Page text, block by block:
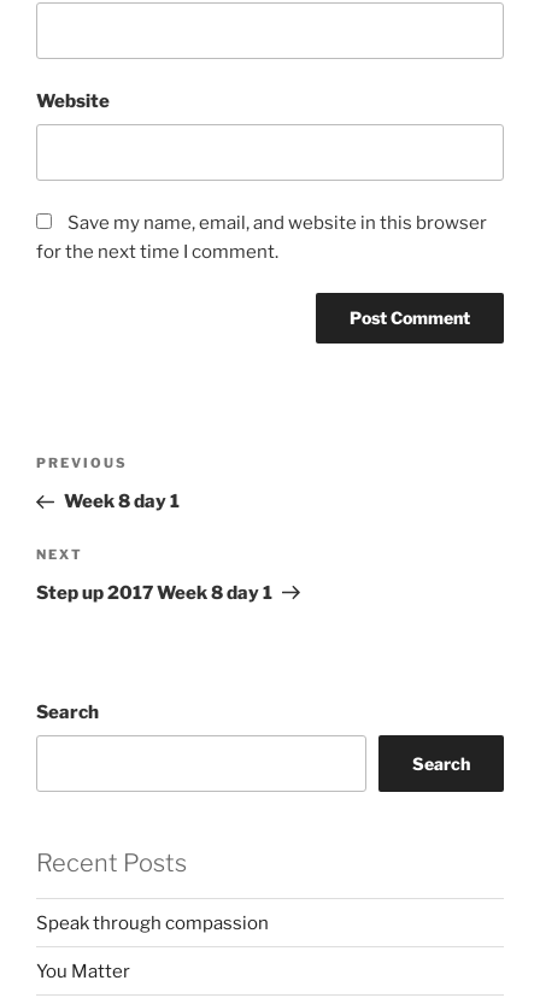
Website
Save my name, email, and website in this browser
for the next time I comment.
Previous
Post
PREVIOUS
Week 8 day 1
Next
Post
NEXT
Step up 2017 Week 8 day 1
Search
Search
Recent Posts
Speak through compassion
You Matter